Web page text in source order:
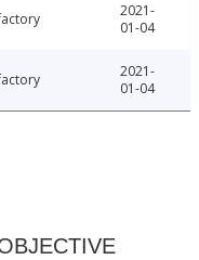
2021-
01-04
2021-
01-04